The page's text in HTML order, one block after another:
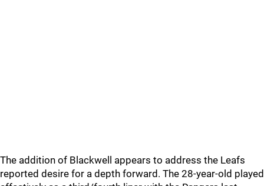
The addition of Blackwell appears to address the Leafs
reported desire for a depth forward. The 28-year-old played